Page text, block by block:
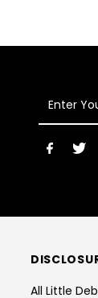
Your
Email
Address
All Little